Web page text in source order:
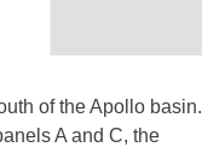
of the Apollo basin.
A and C, the